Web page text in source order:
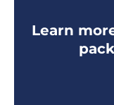
Learn